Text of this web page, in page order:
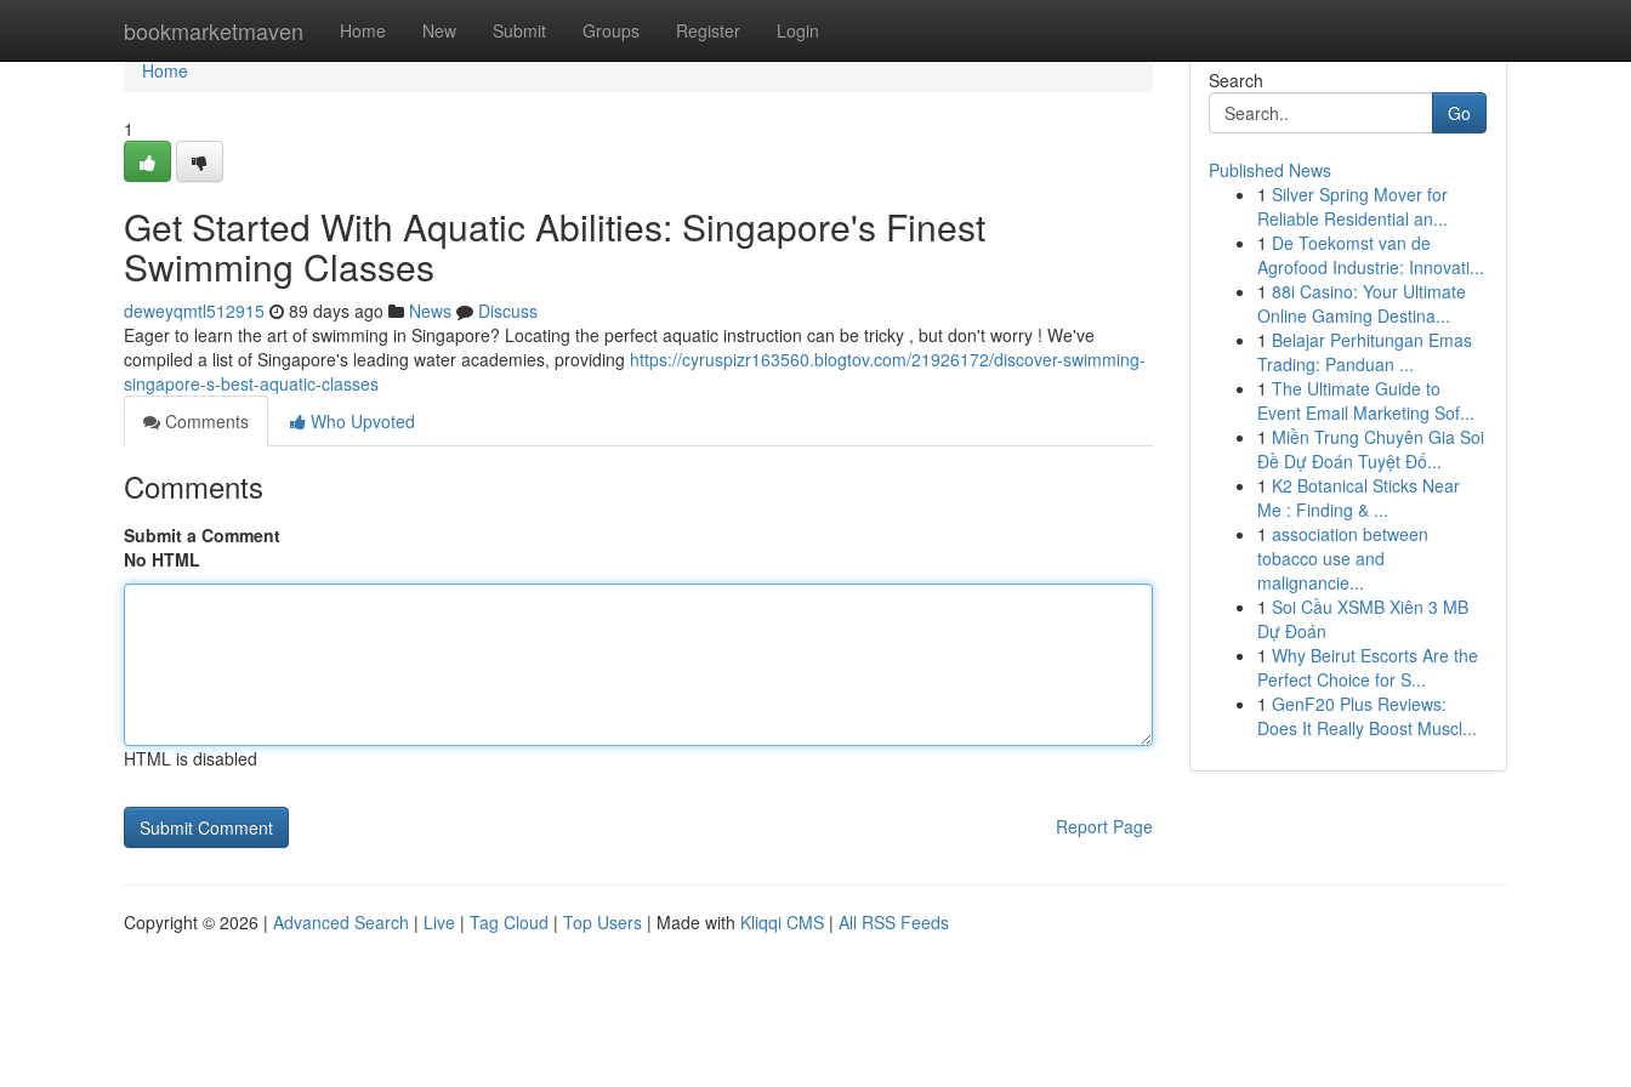
bookmarketmaven Home New Submit Groups Register Login
Home
Home
1
Get Started With Aquatic Abilities: Singapore's Finest
Swimming Classes
deweyqmtl512915 89 days ago News
Discuss
Eager to learn the art of swimming in Singapore? Locating the perfect aquatic instruction can be tricky , but don't worry ! We've
compiled a list of Singapore's leading water academies, providing https://cyruspizr163560.blogtov.com/21926172/discover-swimming-
singapore-s-best-aquatic-classes
Comments
Who Upvoted
Comments
Submit a Comment
No HTML
HTML is disabled
Report Page
Search
Go
Published News
1 Silver Spring Mover for
Reliable Residential an...
1 De Toekomst van de
Agrofood Industrie: Innovati...
1 88i Casino: Your Ultimate
Online Gaming Destina...
1 Belajar Perhitungan Emas
Trading: Panduan ...
1 The Ultimate Guide to
Event Email Marketing Sof...
1 Miền Trung Chuyên Gia Soi
Đề Dự Đoán Tuyệt Đố...
1 K2 Botanical Sticks Near
Me : Finding & ...
1 association between
tobacco use and
malignancie...
1 Soi Cầu XSMB Xiên 3 MB
Dự Đoán
1 Why Beirut Escorts Are the
Perfect Choice for S...
1 GenF20 Plus Reviews:
Does It Really Boost Muscl...
Copyright © 2026 | Advanced Search | Live | Tag Cloud | Top Users | Made with Kliqqi CMS | All RSS Feeds